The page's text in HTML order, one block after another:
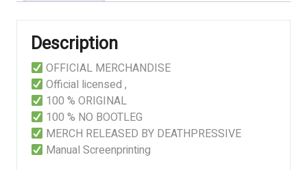
Description
OFFICIAL MERCHANDISE
Official licensed ,
100 % ORIGINAL
100 % NO BOOTLEG
MERCH RELEASED BY DEATHPRESSIVE
Manual Screenprinting